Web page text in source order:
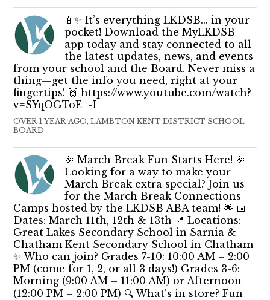
📱✨ It’s everything LKDSB... in your
pocket! Download the MyLKDSB
app today and stay connected to all
the latest updates, news, and events
from your school and the Board. Never miss a
thing—get the info you need, right at your
fingertips! 🙌https://www.youtube.com/watch?
v=SYqOGToE_-I
OVER 1 YEAR AGO, LAMBTON KENT DISTRICT SCHOOL
BOARD
🎉 March Break Fun Starts Here! 🎉
Looking for a way to make your
March Break extra special? Join us
for the March Break Connections
Camps hosted by the LKDSB ABA team! 🌟 📅
Dates: March 11th, 12th & 13th 📍 Locations:
Great Lakes Secondary School in Sarnia &
Chatham Kent Secondary School in Chatham
✨ Who can join? Grades 7-10: 10:00 AM – 2:00
PM (come for 1, 2, or all 3 days!) Grades 3-6:
Morning (9:00 AM – 11:00 AM) or Afternoon
(12:00 PM – 2:00 PM) 🔍 What’s in store? Fun